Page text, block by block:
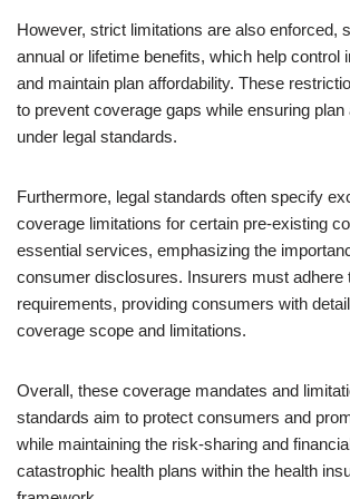
However, strict limitations are also enforced,
annual or lifetime benefits, which help control
and maintain plan affordability. These
to prevent coverage gaps while ensuring
under legal standards.
Furthermore, legal standards often specify
coverage limitations for certain pre-existing
essential services, emphasizing the
consumer disclosures. Insurers must adhere
requirements, providing consumers with
coverage scope and limitations.
Overall, these coverage mandates and
standards aim to protect consumers and
while maintaining the risk-sharing and
catastrophic health plans within the health